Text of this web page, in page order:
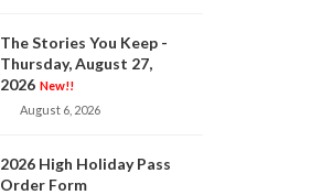
The Stories You Keep -
Thursday, August 27,
2026 New!!
August 6, 2026
2026 High Holiday Pass
Order Form